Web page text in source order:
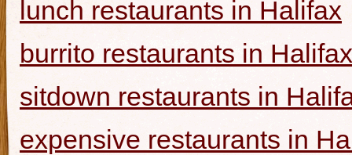
lunch restaurants in Halifax
burrito restaurants in Halifax
sitdown restaurants in
expensive restaurants in